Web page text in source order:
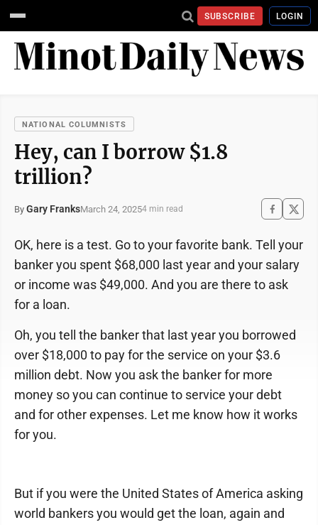
SUBSCRIBE LOGIN
NATIONAL COLUMNISTS
Hey, can I borrow $1.8
trillion?
By Gary FranksMarch 24, 20254 min read
OK, here is a test. Go to your favorite bank. Tell your
banker you spent $68,000 last year and your salary
or income was $49,000. And you are there to ask
for a loan.
Oh, you tell the banker that last year you borrowed
over $18,000 to pay for the service on your $3.6
million debt. Now you ask the banker for more
money so you can continue to service your debt
and for other expenses. Let me know how it works
for you.
But if you were the United States of America asking
world bankers you would get the loan, again and